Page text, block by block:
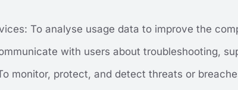
To analyse usage data to improve the
with users about troubleshooting,
monitor, protect, and detect threats or